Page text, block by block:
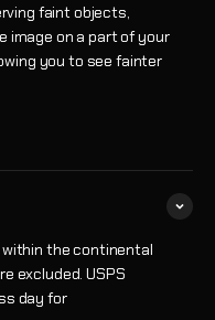
faint objects,
image on a part of your
you to see fainter
within the continental
excluded. USPS
day for